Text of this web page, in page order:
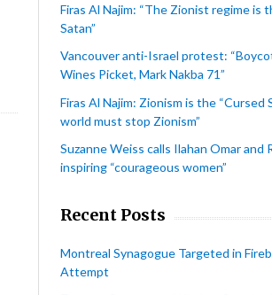
Firas Al Najim: “The Zionist regime is
Satan”
Vancouver anti-Israel protest:
Wines Picket, Mark Nakba 71”
Firas Al Najim: Zionism is the “Cursed
world must stop Zionism”
Suzanne Weiss calls Ilahan Omar and
inspiring “courageous women”
Recent Posts
Montreal Synagogue Targeted in
Attempt